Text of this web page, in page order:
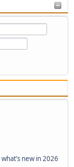
new in 2026